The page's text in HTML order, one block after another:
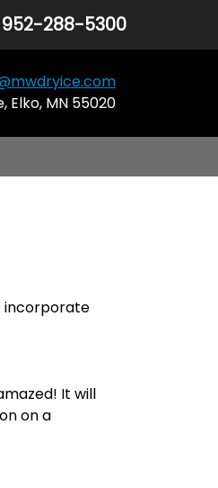
952-288-5300
Elko, MN 55020
incorporate
It will
on a